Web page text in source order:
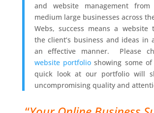
and website management
medium large businesses across
Webs, success means a website
the client’s business and ideas in
an effective manner. Please
website portfolio showing some
quick look at our portfolio will
uncompromising quality and